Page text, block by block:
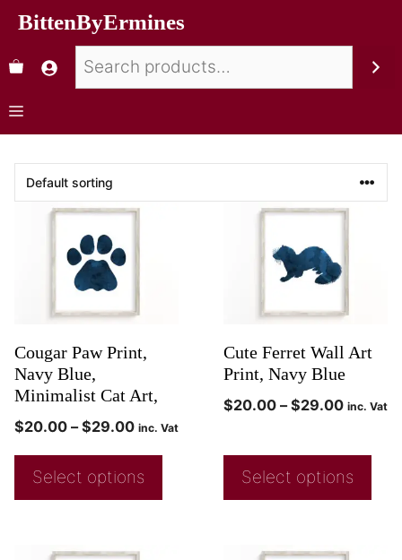
BittenByErmines
Cougar Paw Print,
Navy Blue,
Minimalist Cat Art,
$20.00 – $29.00 inc. Vat
Select options
Cute Ferret Wall Art
Print, Navy Blue
$20.00 – $29.00 inc. Vat
Select options